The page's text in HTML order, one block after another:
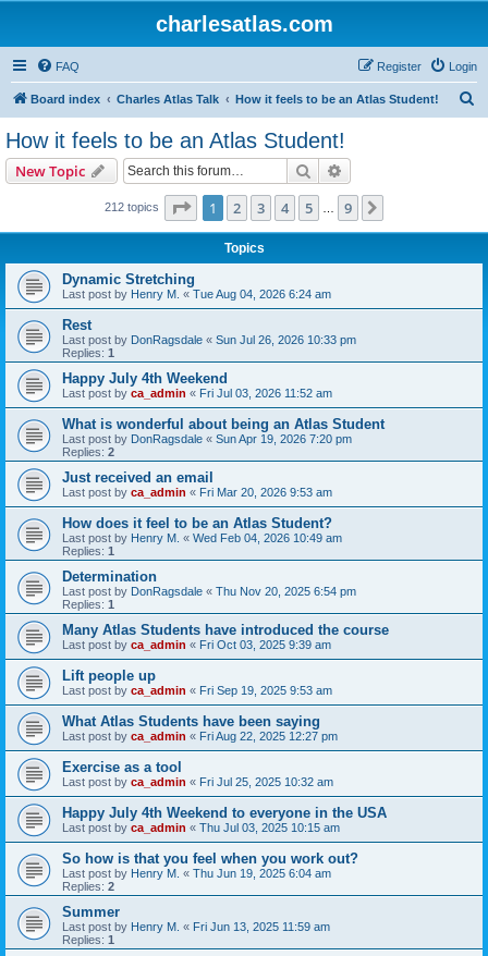
charlesatlas.com
FAQ Login
Register
Board index Charles Atlas Talk How it feels to be an Atlas Student!
How it feels to be an Atlas Student!
New Topic Search
212 topics Page 1of 9
1 2 3 4 5 9
Topics
Dynamic Stretching
Last post by Henry M. « Tue Aug 04, 2026 6:24 am
Rest
Last post by DonRagsdale « Sun Jul 26, 2026 10:33 pm
Replies: 1
Happy July 4th Weekend
Last post by ca_admin « Fri Jul 03, 2026 11:52 am
What is wonderful about being an Atlas Student
Last post by DonRagsdale « Sun Apr 19, 2026 7:20 pm
Replies: 2
Just received an email
Last post by ca_admin « Fri Mar 20, 2026 9:53 am
How does it feel to be an Atlas Student?
Last post by Henry M. « Wed Feb 04, 2026 10:49 am
Replies: 1
Determination
Last post by DonRagsdale « Thu Nov 20, 2025 6:54 pm
Replies: 1
Many Atlas Students have introduced the course
Last post by ca_admin « Fri Oct 03, 2025 9:39 am
Lift people up
Last post by ca_admin « Fri Sep 19, 2025 9:53 am
What Atlas Students have been saying
Last post by ca_admin « Fri Aug 22, 2025 12:27 pm
Exercise as a tool
Last post by ca_admin « Fri Jul 25, 2025 10:32 am
Happy July 4th Weekend to everyone in the USA
Last post by ca_admin « Thu Jul 03, 2025 10:15 am
So how is that you feel when you work out?
Last post by Henry M. « Thu Jun 19, 2025 6:04 am
Replies: 2
Summer
Last post by Henry M. « Fri Jun 13, 2025 11:59 am
Replies: 1